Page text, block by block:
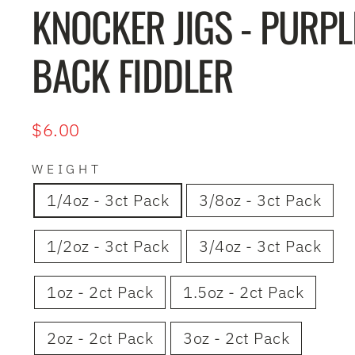
KNOCKER JIGS -
BACK FIDDLER
Regular
$6.00
WEIGHT
1/4oz - 3ct Pack 3/8oz - 3ct Pack
1/2oz - 3ct Pack 3/4oz - 3ct Pack
1oz - 2ct Pack 1.5oz - 2ct Pack
2oz - 2ct Pack 3oz - 2ct Pack